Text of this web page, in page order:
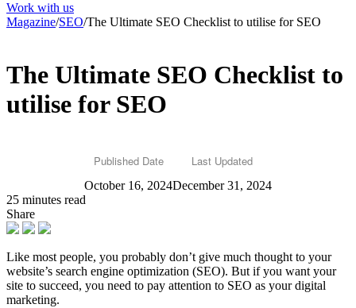
Work with us
Magazine/SEO/The Ultimate SEO Checklist to utilise for SEO
The Ultimate SEO Checklist to
utilise for SEO
Published Date
October 16, 2024
Last Updated
December 31, 2024
25 minutes read
Share
Like most people, you probably don’t give much thought to your
website’s search engine optimization (SEO). But if you want your
site to succeed, you need to pay attention to SEO as your digital
marketing.